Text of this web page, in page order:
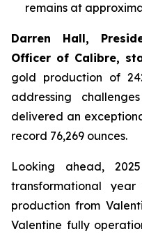
remains at
Darren Hall,
Officer of Calibre,
gold production of
addressing
delivered an
record 76,269 ounces.
Looking ahead,
transformational
production from
Valentine fully